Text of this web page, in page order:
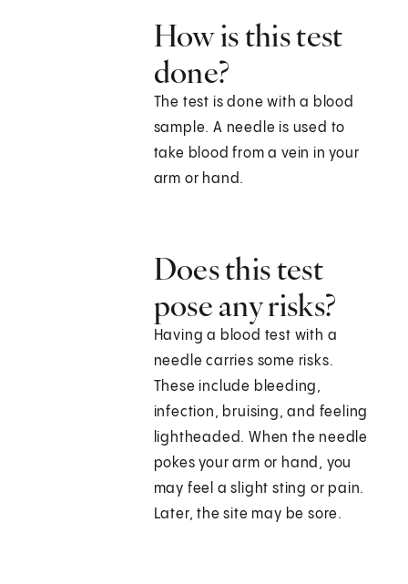
How is this test
done?
The test is done with a blood
sample. A needle is used to
take blood from a vein in your
arm or hand.
Does this test
pose any risks?
Having a blood test with a
needle carries some risks.
These include bleeding,
infection, bruising, and feeling
lightheaded. When the needle
pokes your arm or hand, you
may feel a slight sting or pain.
Later, the site may be sore.